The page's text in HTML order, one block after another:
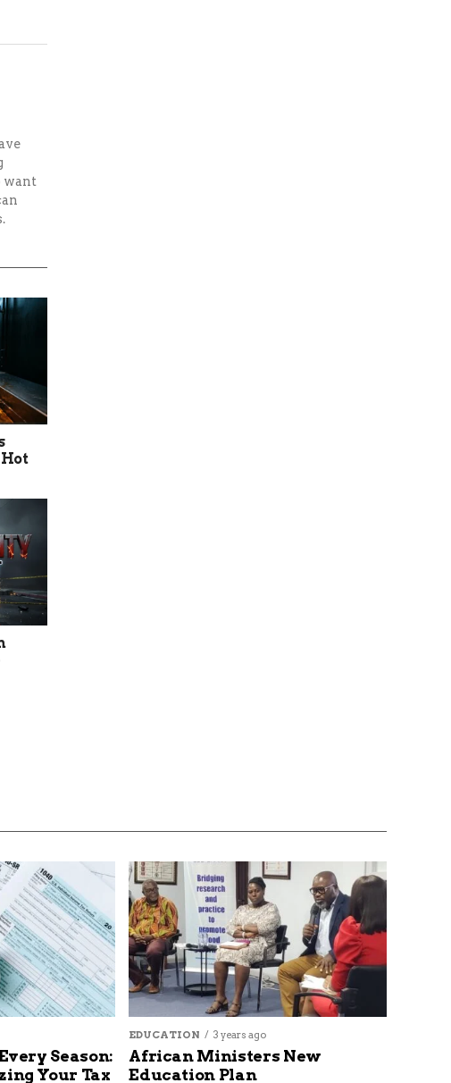
want
Season:
Your Tax
EDUCATION 3 years ago
African Ministers New
Education Plan